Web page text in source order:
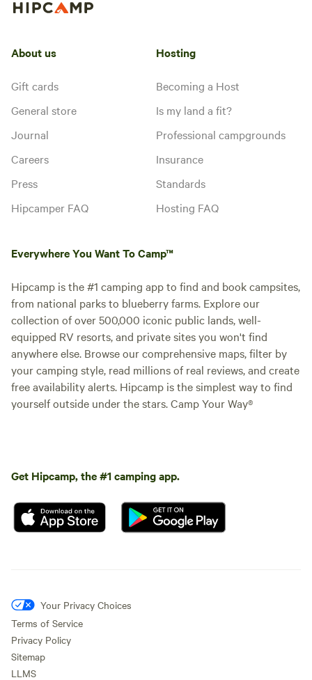
About us
Gift cards
General store
Journal
Careers
Press
Hipcamper FAQ
Hosting
Becoming a Host
Is my land a fit?
Professional campgrounds
Insurance
Standards
Hosting FAQ
Everywhere You Want To Camp™
Hipcamp is the #1 camping app to find and book campsites,
from national parks to blueberry farms. Explore our
collection of over 500,000 iconic public lands, well-
equipped RV resorts, and private sites you won't find
anywhere else. Browse our comprehensive maps, filter by
your camping style, read millions of real reviews, and create
free availability alerts. Hipcamp is the simplest way to find
yourself outside under the stars. Camp Your Way®
Get Hipcamp, the #1 camping app.
Your Privacy Choices
Terms of Service
Privacy Policy
Sitemap
LLMS